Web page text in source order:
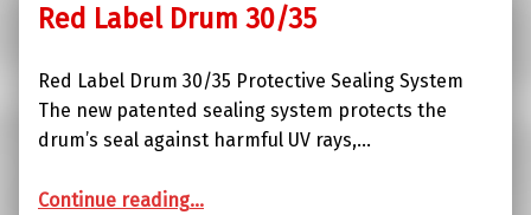
Red Label Drum 30/35
Red Label Drum 30/35 Protective Sealing System
The new patented sealing system protects the
drum’s seal against harmful UV rays,…
Continue reading…